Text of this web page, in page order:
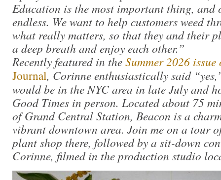
Education is the most important thing, and
endless. We want to help customers weed
what really matters, so that they and their
a deep breath and enjoy each other.”
Recently featured in theSummer 2026
Journal, Corinne enthusiastically said
would be in the NYC area in late July and
Good Times in person. Located about 75
of Grand Central Station, Beacon is a
vibrant downtown area. Join me on a tour
plant shop there, followed by a sit-down
Corinne, filmed in the production studio